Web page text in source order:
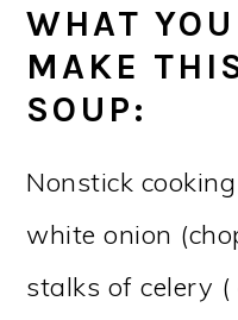
WHAT
MAKE
SOUP:
Nonstick
white onion
stalks of celery